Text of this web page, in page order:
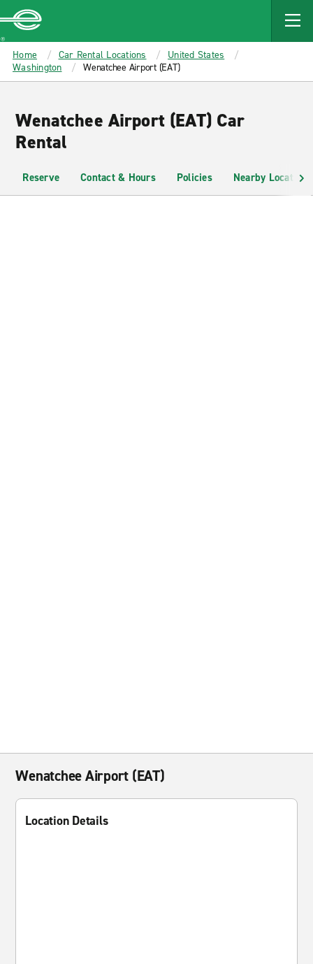
MAIN
CONTENT
Enterprise
Home Car Rental Locations
United States
Washington
Wenatchee Airport (EAT)
Wenatchee Airport (EAT) Car
Rental
Reserve Contact & Hours Policies Nearby Locations
Wenatchee Airport (EAT)
Location Details